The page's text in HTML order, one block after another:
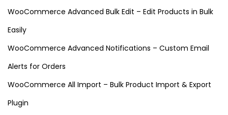
WooCommerce Advanced Bulk Edit – Edit Products in Bulk
Easily
WooCommerce Advanced Notifications – Custom Email
Alerts for Orders
WooCommerce All Import – Bulk Product Import & Export
Plugin